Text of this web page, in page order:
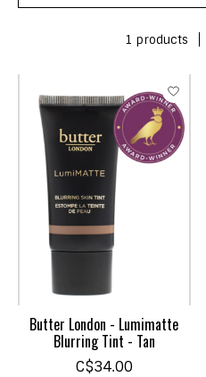
1 products
Butter London - Lumimatte
Blurring Tint - Tan
C$34.00